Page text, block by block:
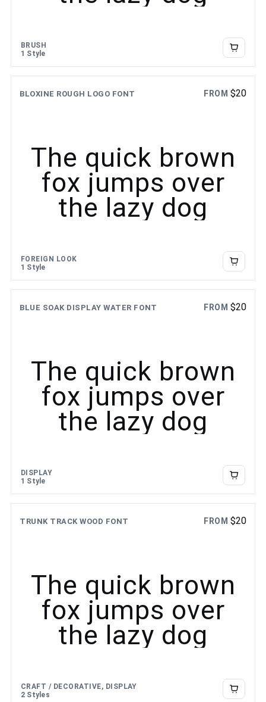
BRUSH
1 Style
BLOXINE ROUGH LOGO FONT FROM $20
The quick brown
fox jumps over
the lazy dog
FOREIGN LOOK
1 Style
BLUE SOAK DISPLAY WATER FONT FROM $20
The quick brown
fox jumps over
the lazy dog
DISPLAY
1 Style
TRUNK TRACK WOOD FONT FROM $20
The quick brown
fox jumps over
the lazy dog
CRAFT / DECORATIVE, DISPLAY
2 Styles